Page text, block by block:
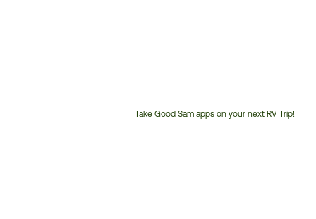
Take Good Sam apps on your next RV Trip!